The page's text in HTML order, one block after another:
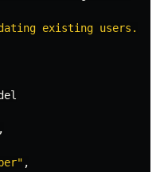
existing users.
,
" ,